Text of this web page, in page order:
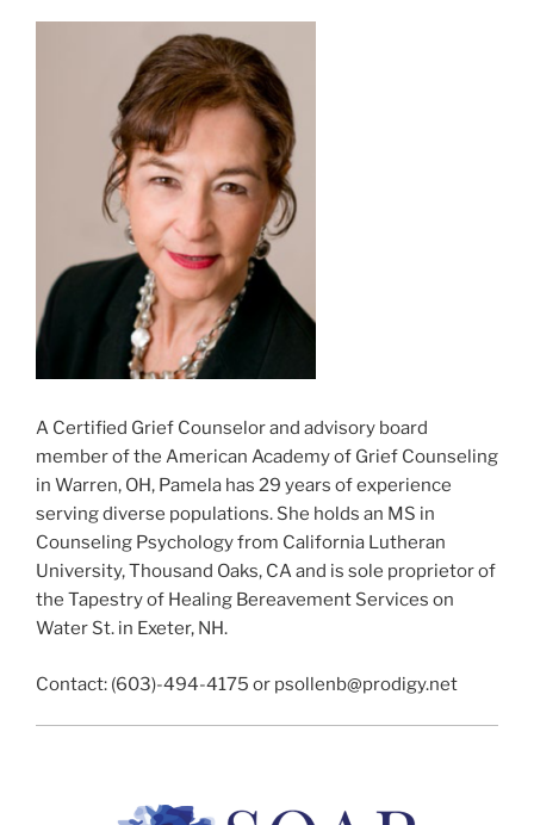
A Certified Grief Counselor and advisory board
member of the American Academy of Grief Counseling
in Warren, OH, Pamela has 29 years of experience
serving diverse populations. She holds an MS in
Counseling Psychology from California Lutheran
University, Thousand Oaks, CA and is sole proprietor of
the Tapestry of Healing Bereavement Services on
Water St. in Exeter, NH.
Contact: (603)-494-4175 or psollenb@prodigy.net